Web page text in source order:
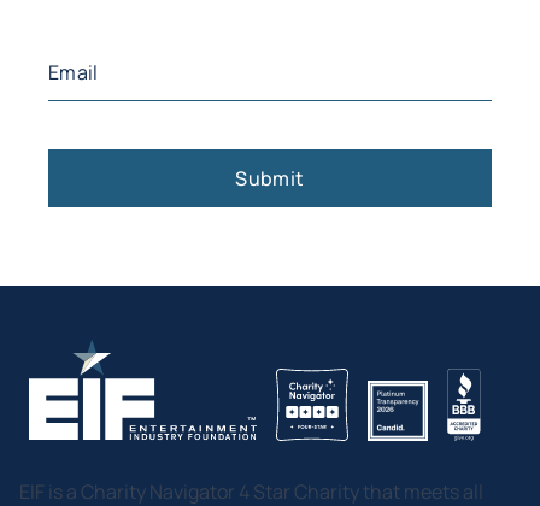
EIF is a Charity Navigator 4 Star Charity that meets all